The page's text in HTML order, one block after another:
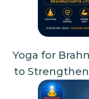
Yoga for
to